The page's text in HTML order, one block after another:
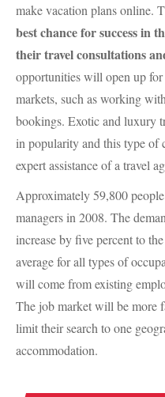
make vacation plans online.
best chance for success in
their travel consultations
opportunities will open up
markets, such as working
bookings. Exotic and luxury
in popularity and this type of
expert assistance of a travel
Approximately 59,800
managers in 2008. The
increase by five percent to
average for all types of
will come from existing
The job market will be more
limit their search to one
accommodation.